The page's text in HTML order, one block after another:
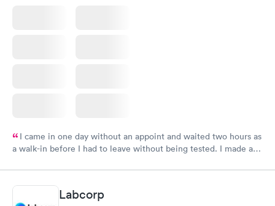
I came in one day without an appoint and waited two hours as
a walk-in before I had to leave without being tested. I made an
time, got tested easily and was on my way in 15-20 minutes.
Staff is friendly and helpful.
Labcorp